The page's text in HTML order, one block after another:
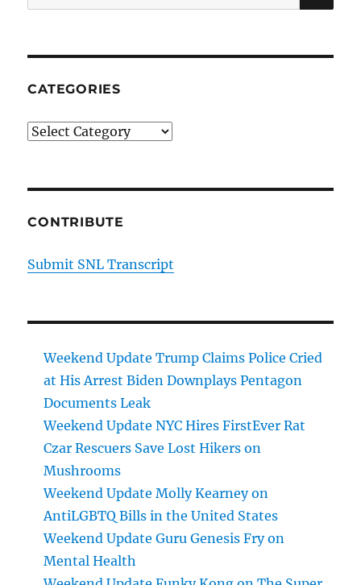
for:
CATEGORIES
Categories
CONTRIBUTE
Submit SNL Transcript
Weekend Update Trump Claims Police Cried
at His Arrest Biden Downplays Pentagon
Documents Leak
Weekend Update NYC Hires FirstEver Rat
Czar Rescuers Save Lost Hikers on
Mushrooms
Weekend Update Molly Kearney on
AntiLGBTQ Bills in the United States
Weekend Update Guru Genesis Fry on
Mental Health